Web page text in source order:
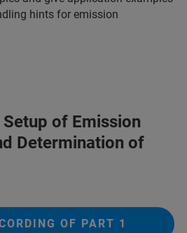
hints for emission
of Emission
Determination of
OF PART 1